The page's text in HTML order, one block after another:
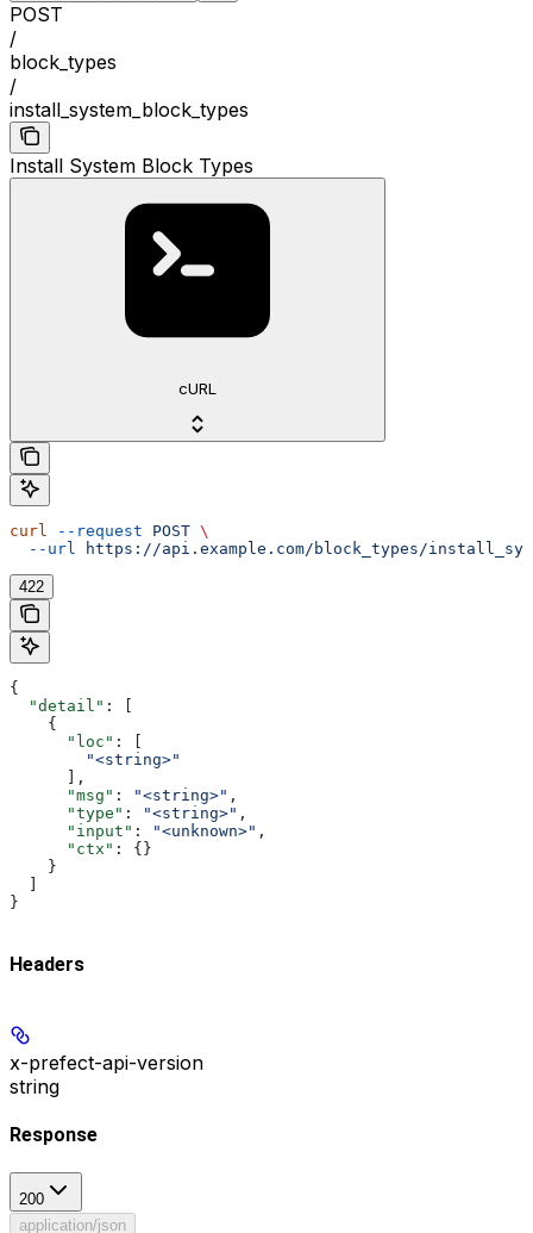
POST
/
block_types
/
install_system_block_types
Install System Block Types
cURL
curl --request POST \
  --url
https://api.example.com/block_types/
422
{
  "detail"
: [
    {
      "loc"
: [
        "<string>"
      ],
      "msg"
: "<string>" ,
      "type"
: "<string>" ,
      "input"
: "<unknown>" ,
      "ctx"
: {}
    }
}
Headers
x-prefect-api-version
string
Response
200
application/json